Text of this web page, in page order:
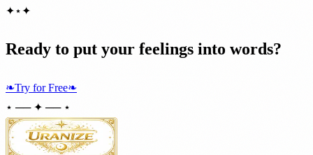
✦⋆✦
Ready to put your feelings into words?
❧Try for Free❧
⋆ ── ✦ ── ⋆